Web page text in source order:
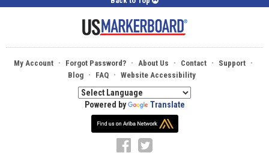
My Account · Forgot Password? · About Us · Contact · Support ·
Blog · FAQ · Website Accessibility
Powered by Translate